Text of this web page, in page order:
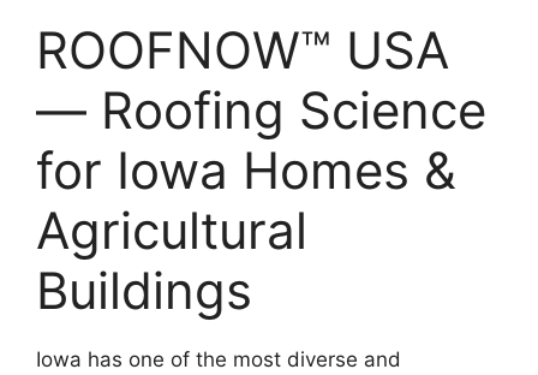
ROOFNOW™ USA
— Roofing Science
for Iowa Homes &
Agricultural
Buildings
Iowa has one of the most diverse and